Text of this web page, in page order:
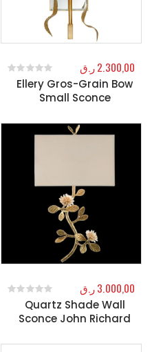
Ellery Gros-Grain Bow
Small Sconce
out of 5
2.300,00ر.ق
Quartz Shade Wall
Sconce John Richard
out of 5
3.000,00ر.ق